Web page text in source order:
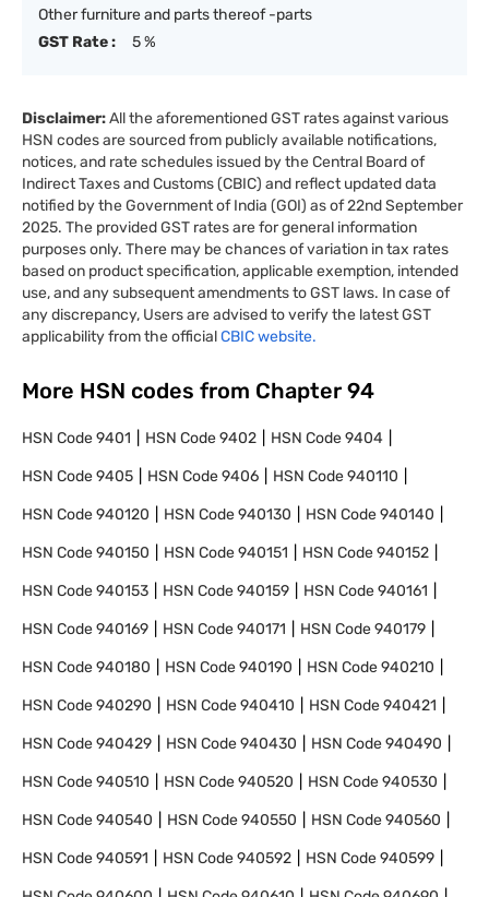
Other furniture and parts thereof -parts
GST Rate :
5 %
Disclaimer:All the aforementioned GST rates against various
HSN codes are sourced from publicly available notifications,
notices, and rate schedules issued by the Central Board of
Indirect Taxes and Customs (CBIC) and reflect updated data
notified by the Government of India (GOI) as of 22nd September
2025. The provided GST rates are for general information
purposes only. There may be chances of variation in tax rates
based on product specification, applicable exemption, intended
use, and any subsequent amendments to GST laws. In case of
any discrepancy, Users are advised to verify the latest GST
applicability from the officialCBIC website.
More HSN codes from Chapter 94
HSN Code9401 HSN Code9402 HSN Code9404
HSN Code9405 HSN Code9406 HSN Code940110
HSN Code940120 HSN Code940130 HSN Code940140
HSN Code940150 HSN Code940151 HSN Code940152
HSN Code940153 HSN Code940159 HSN Code940161
HSN Code940169 HSN Code940171 HSN Code940179
HSN Code940180 HSN Code940190 HSN Code940210
HSN Code940290 HSN Code940410 HSN Code940421
HSN Code940429 HSN Code940430 HSN Code940490
HSN Code940510 HSN Code940520 HSN Code940530
HSN Code940540 HSN Code940550 HSN Code940560
HSN Code940591 HSN Code940592 HSN Code940599